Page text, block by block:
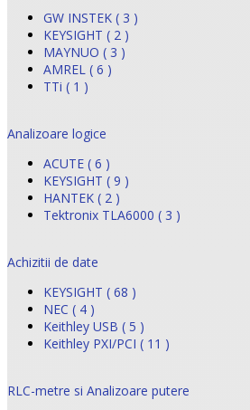
GW INSTEK ( 3 )
KEYSIGHT ( 2 )
MAYNUO ( 3 )
AMREL ( 6 )
TTi ( 1 )
Analizoare logice
ACUTE ( 6 )
KEYSIGHT ( 9 )
HANTEK ( 2 )
Tektronix TLA6000 ( 3 )
Achizitii de date
KEYSIGHT ( 68 )
NEC ( 4 )
Keithley USB ( 5 )
Keithley PXI/PCI ( 11 )
RLC-metre si Analizoare putere